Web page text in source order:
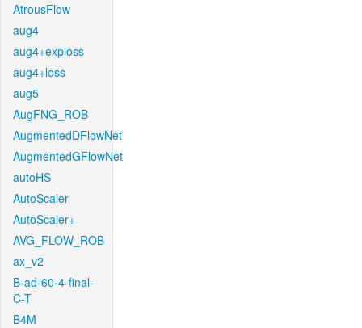
AtrousFlow
aug4
aug4+exploss
aug4+loss
aug5
AugFNG_ROB
AugmentedDFlowNet
AugmentedGFlowNet
autoHS
AutoScaler
AutoScaler+
AVG_FLOW_ROB
ax_v2
B-ad-60-4-final-
C-T
B4M